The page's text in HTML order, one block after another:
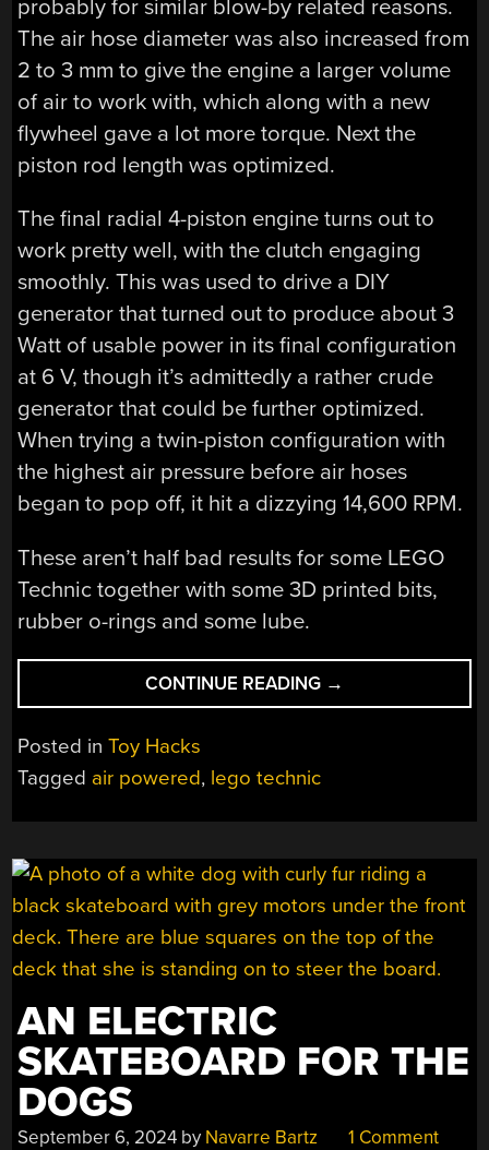
probably for similar blow-by related reasons.
The air hose diameter was also increased from
2 to 3 mm to give the engine a larger volume
of air to work with, which along with a new
flywheel gave a lot more torque. Next the
piston rod length was optimized.
The final radial 4-piston engine turns out to
work pretty well, with the clutch engaging
smoothly. This was used to drive a DIY
generator that turned out to produce about 3
Watt of usable power in its final configuration
at 6 V, though it’s admittedly a rather crude
generator that could be further optimized.
When trying a twin-piston configuration with
the highest air pressure before air hoses
began to pop off, it hit a dizzying 14,600 RPM.
These aren’t half bad results for some LEGO
Technic together with some 3D printed bits,
rubber o-rings and some lube.
CONTINUE READING “MAKING
THE
ENGINE”
→
Posted inToy Hacks
Tagged air powered, lego technic
AN ELECTRIC
SKATEBOARD FOR THE
DOGS
September 6, 2024 by Navarre Bartz 1 Comment